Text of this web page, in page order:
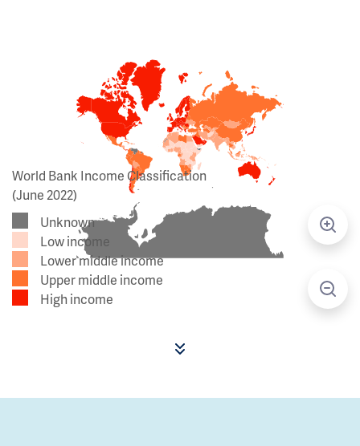
World Bank Income Classification
(June 2022)
Unknown
Low income
Lower middle income
Upper middle income
High income